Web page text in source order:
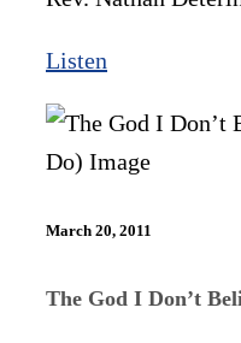
Listen
March 20, 2011
The God I Don’t